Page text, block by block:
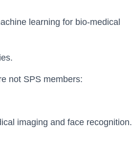
learning for bio-medical
not SPS members:
imaging and face recognition.